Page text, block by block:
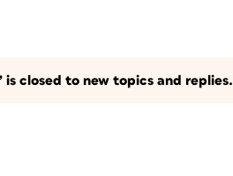
is closed to new topics and replies.